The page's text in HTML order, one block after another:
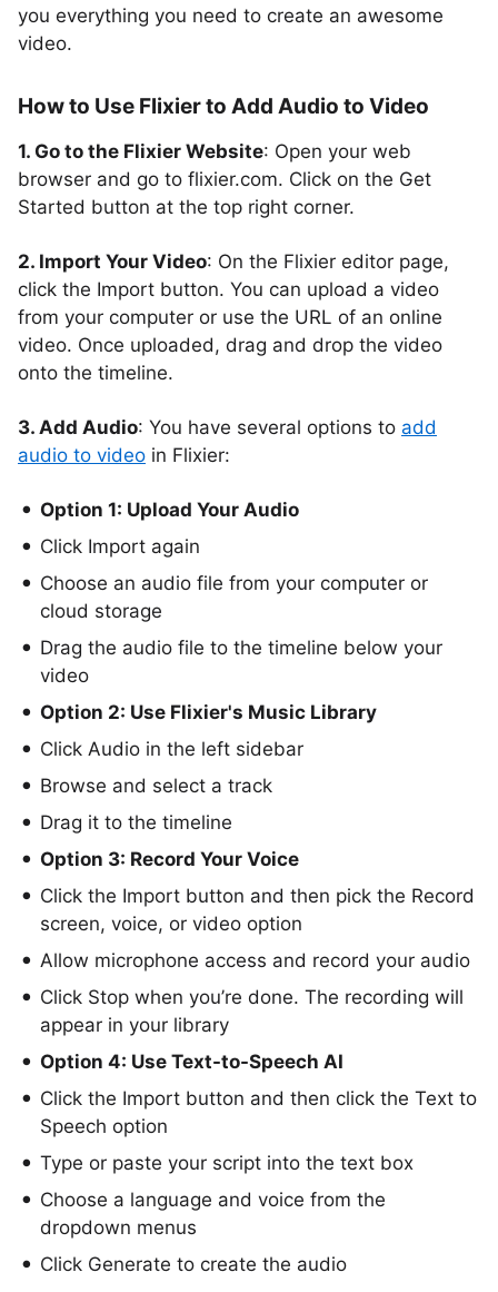
you everything you need to create an awesome
video.
How to Use Flixier to Add Audio to Video
1. Go to the Flixier Website: Open your web
browser and go to flixier.com. Click on the Get
Started button at the top right corner.
2. Import Your Video: On the Flixier editor page,
click the Import button. You can upload a video
from your computer or use the URL of an online
video. Once uploaded, drag and drop the video
onto the timeline.
3. Add Audio: You have several options to add
audio to video in Flixier:
Option 1: Upload Your Audio
Click Import again
Choose an audio file from your computer or
cloud storage
Drag the audio file to the timeline below your
video
Option 2: Use Flixier's Music Library
Click Audio in the left sidebar
Browse and select a track
Drag it to the timeline
Option 3: Record Your Voice
Click the Import button and then pick the Record
screen, voice, or video option
Allow microphone access and record your audio
Click Stop when you’re done. The recording will
appear in your library
Option 4: Use Text-to-Speech AI
Click the Import button and then click the Text to
Speech option
Type or paste your script into the text box
Choose a language and voice from the
dropdown menus
Click Generate to create the audio